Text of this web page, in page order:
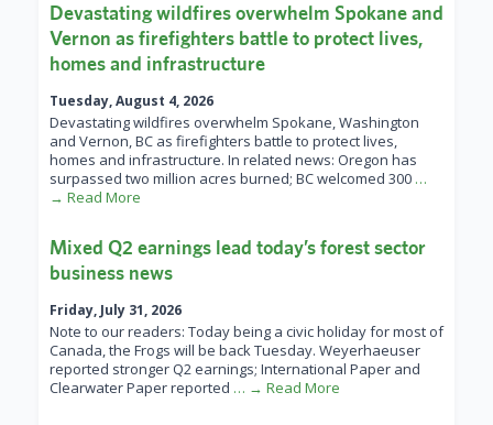
Devastating wildfires overwhelm Spokane and
Vernon as firefighters battle to protect lives,
homes and infrastructure
Tuesday, August 4, 2026
Devastating wildfires overwhelm Spokane, Washington
and Vernon, BC as firefighters battle to protect lives,
homes and infrastructure. In related news: Oregon has
surpassed two million acres burned; BC welcomed 300 …
→ Read More
Mixed Q2 earnings lead today’s forest sector
business news
Friday, July 31, 2026
Note to our readers: Today being a civic holiday for most of
Canada, the Frogs will be back Tuesday. Weyerhaeuser
reported stronger Q2 earnings; International Paper and
Clearwater Paper reported … → Read More